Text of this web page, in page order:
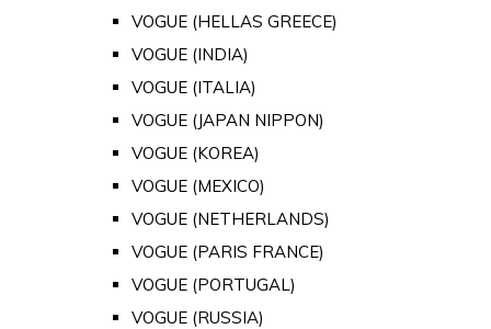
VOGUE (HELLAS GREECE)
VOGUE (INDIA)
VOGUE (ITALIA)
VOGUE (JAPAN NIPPON)
VOGUE (KOREA)
VOGUE (MEXICO)
VOGUE (NETHERLANDS)
VOGUE (PARIS FRANCE)
VOGUE (PORTUGAL)
VOGUE (RUSSIA)